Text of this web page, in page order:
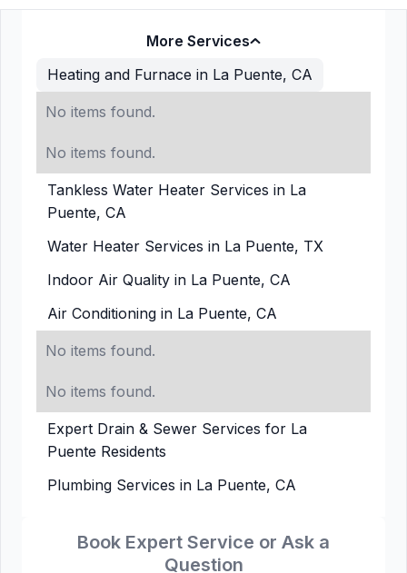
Book Expert Service or Ask a
Question
More Services
Heating and Furnace in La Puente, CA
No items found.
No items found.
Tankless Water Heater Services in La
Puente, CA
Water Heater Services in La Puente, TX
Indoor Air Quality in La Puente, CA
Air Conditioning in La Puente, CA
No items found.
No items found.
Expert Drain & Sewer Services for La
Puente Residents
Plumbing Services in La Puente, CA